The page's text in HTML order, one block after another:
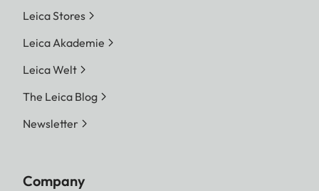
Leica Stores
Leica Akademie
Leica Welt
The Leica Blog
Newsletter
Company